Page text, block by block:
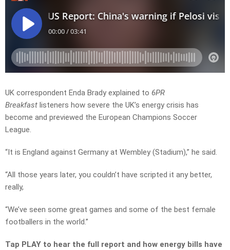
UK correspondent Enda Brady explained to 6PR
Breakfast listeners how severe the UK’s energy crisis has
become and previewed the European Champions Soccer
League.
“It is England against Germany at Wembley (Stadium),” he said.
“All those years later, you couldn’t have scripted it any better,
really,
“We’ve seen some great games and some of the best female
footballers in the world.”
Tap PLAY to hear the full report and how energy bills have